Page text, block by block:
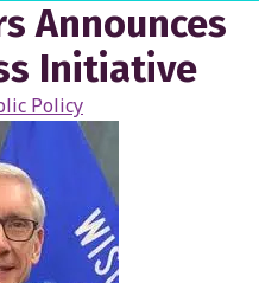
Announces
Initiative
Policy